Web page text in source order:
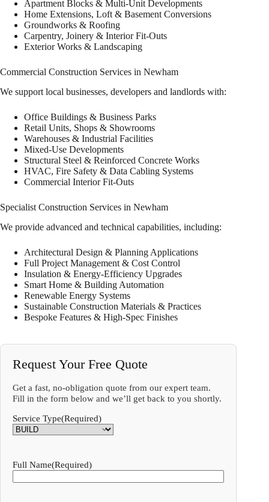
Apartment Blocks & Multi-Unit Developments
Home Extensions, Loft & Basement Conversions
Groundworks & Roofing
Carpentry, Joinery & Interior Fit-Outs
Exterior Works & Landscaping
Commercial Construction Services in Newham
We support local businesses, developers and landlords with:
Office Buildings & Business Parks
Retail Units, Shops & Showrooms
Warehouses & Industrial Facilities
Mixed-Use Developments
Structural Steel & Reinforced Concrete Works
HVAC, Fire Safety & Data Cabling Systems
Commercial Interior Fit-Outs
Specialist Construction Services in Newham
We provide advanced and technical capabilities, including:
Architectural Design & Planning Applications
Full Project Management & Cost Control
Insulation & Energy-Efficiency Upgrades
Smart Home & Building Automation
Renewable Energy Systems
Sustainable Construction Materials & Practices
Bespoke Features & High-Spec Finishes
Request Your Free Quote
Get a fast, no-obligation quote from our expert team.
Fill in the form below and we’ll get back to you shortly.
Service Type(Required)
Full Name(Required)